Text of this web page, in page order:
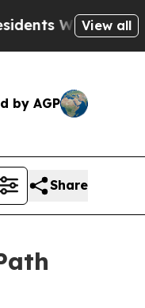
of Abusive
View all
by AGP
Share